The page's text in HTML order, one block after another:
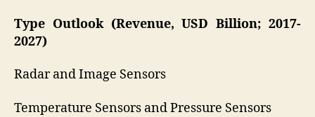
Type Outlook (Revenue, USD Billion; 2017-
2027)
Radar and Image Sensors
Temperature Sensors and Pressure Sensors